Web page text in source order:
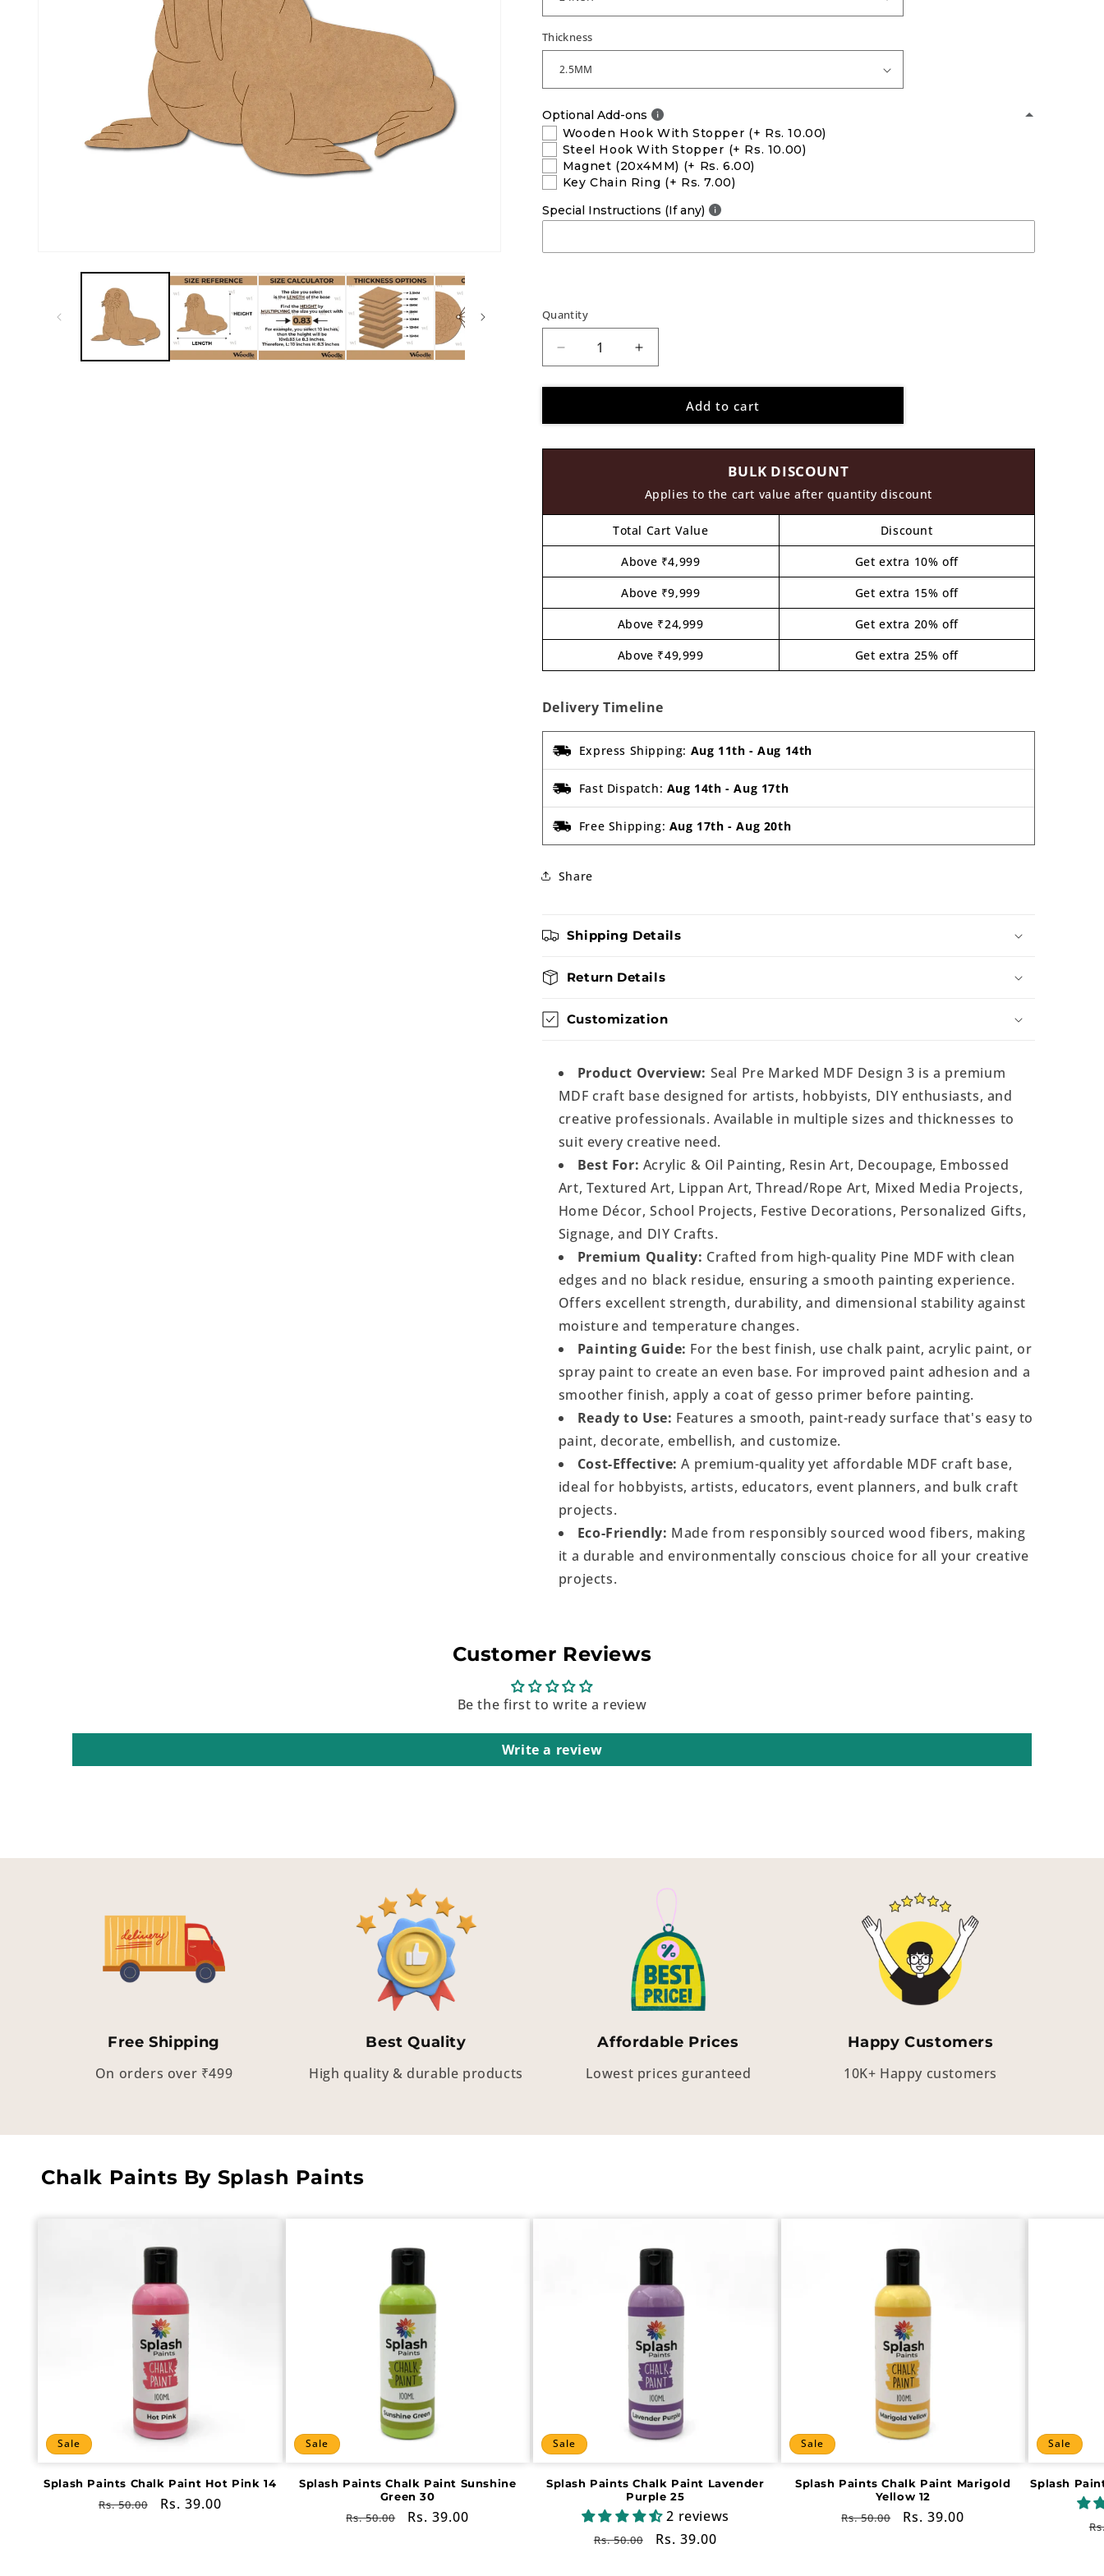
Thickness
Optional Add-ons
Wooden Hook With Stopper (+ Rs. 10.00)
Steel Hook With Stopper (+ Rs. 10.00)
Magnet (20x4MM) (+ Rs. 6.00)
Key Chain Ring (+ Rs. 7.00)
Special Instructions (If any)
Quantity
Decrease
quantity
for
Pre
Increase
quantity
for
Pre
3
Add to cart
BULK DISCOUNT
Applies to the cart value after quantity discount
Total Cart Value
Discount
Above ₹4,999
Get extra 10% off
Above ₹9,999
Get extra 15% off
Above ₹24,999
Get extra 20% off
Above ₹49,999
Get extra 25% off
Delivery Timeline
Express Shipping: Aug 11th -Aug 14th
Fast Dispatch: Aug 14th -Aug 17th
Free Shipping: Aug 17th -Aug 20th
Share
Shipping Details
Return Details
Customization
Product Overview: Seal Pre Marked MDF Design 3 is a premium
MDF craft base designed for artists, hobbyists, DIY enthusiasts, and
creative professionals. Available in multiple sizes and thicknesses to
suit every creative need.
Best For: Acrylic & Oil Painting, Resin Art, Decoupage, Embossed
Art, Textured Art, Lippan Art, Thread/Rope Art, Mixed Media Projects,
Home Décor, School Projects, Festive Decorations, Personalized Gifts,
Signage, and DIY Crafts.
Premium Quality: Crafted from high-quality Pine MDF with clean
edges and no black residue, ensuring a smooth painting experience.
Offers excellent strength, durability, and dimensional stability against
moisture and temperature changes.
Painting Guide: For the best finish, use chalk paint, acrylic paint, or
spray paint to create an even base. For improved paint adhesion and a
smoother finish, apply a coat of gesso primer before painting.
Ready to Use: Features a smooth, paint-ready surface that's easy to
paint, decorate, embellish, and customize.
Cost-Effective: A premium-quality yet affordable MDF craft base,
ideal for hobbyists, artists, educators, event planners, and bulk craft
projects.
Eco-Friendly: Made from responsibly sourced wood fibers, making
it a durable and environmentally conscious choice for all your creative
projects.
Customer Reviews
Be the first to write a review
Write a review
Free Shipping
On orders over ₹499
Best Quality
High quality & durable products
Affordable Prices
Lowest prices guranteed
Happy Customers
10K+ Happy customers
Chalk Paints By Splash Paints
Sale
Splash Paints Chalk Paint Hot Pink 14
Regular
Rs. 50.00
Sale
Rs. 39.00
Sale
Splash Paints Chalk Paint Sunshine
Green 30
Regular
Rs. 50.00
Sale
Rs. 39.00
Sale
Splash Paints Chalk Paint Lavender
Purple 25
2 reviews
Regular
Rs. 50.00
Sale
Rs. 39.00
Sale
Splash Paints Chalk Paint Marigold
Yellow 12
Regular
Rs. 50.00
Sale
Rs. 39.00
Sale
Splash